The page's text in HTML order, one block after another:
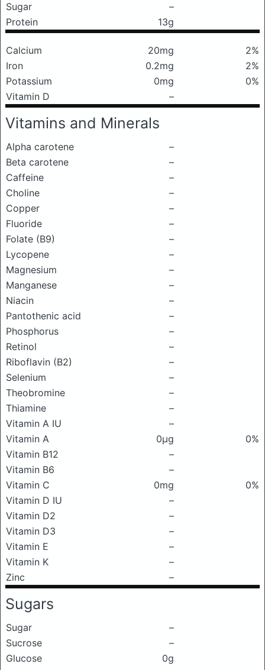
Sugar
–
Protein
13g
Calcium 20mg
2%
Iron
0.2mg
2%
Potassium
0mg
0%
Vitamin D
–
Vitamins and Minerals
Alpha carotene
–
Beta carotene
–
Caffeine
–
Choline
–
Copper
–
Fluoride
–
Folate (B9)
–
Lycopene
–
Magnesium
–
Manganese
–
Niacin
–
Pantothenic acid
–
Phosphorus
–
Retinol
–
Riboflavin (B2)
–
Selenium
–
Theobromine
–
Thiamine
–
Vitamin A IU
–
Vitamin A
0μg
0%
Vitamin B12
–
Vitamin B6
–
Vitamin C
0mg
0%
Vitamin D IU
–
Vitamin D2
–
Vitamin D3
–
Vitamin E
–
Vitamin K
–
Zinc
–
Sugars
Sugar
–
Sucrose
–
Glucose
0g